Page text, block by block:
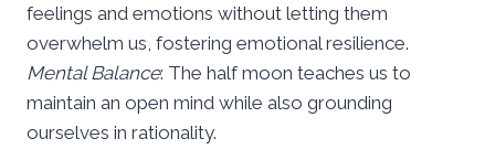
feelings and emotions without letting them
overwhelm us, fostering emotional resilience.
Mental Balance: The half moon teaches us to
maintain an open mind while also grounding
ourselves in rationality.